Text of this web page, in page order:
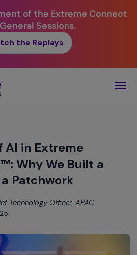
of the Extreme Connect
Sessions.
the Replays
AI in Extreme
Why We Built a
Patchwork
Technology Officer, APAC